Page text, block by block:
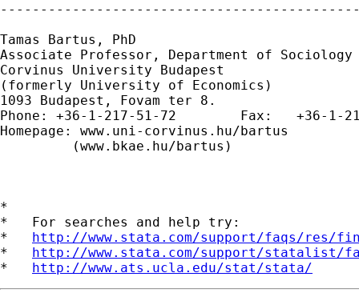
Tamas Bartus, PhD
Associate Professor, Department of
Corvinus University Budapest
(formerly University of Economics)
1093 Budapest, Fovam ter 8.
Phone: +36-1-217-51-72        Fax:   +36-1-
Homepage: www.uni-corvinus.hu/bartus
         (www.bkae.hu/bartus)
*
*   For searches and help try:
* http://www.stata.com/support/faqs/res/
* http://www.stata.com/support/statalist/
* http://www.ats.ucla.edu/stat/stata/